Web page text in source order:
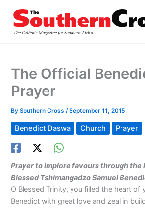
content
The Official
Prayer
BySouthern Cross/September 11, 2015
Benedict Daswa Church Prayer
Prayer to implore favours through
Blessed Tshimangadzo Samuel
O Blessed Trinity, you filled the heart of
Benedict with great love and zeal in